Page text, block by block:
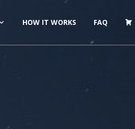
HOW IT WORKS FAQ